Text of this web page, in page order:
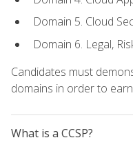
Domain 5. Cloud
Domain 6. Legal,
Candidates must
domains in order to
What is a CCSP?